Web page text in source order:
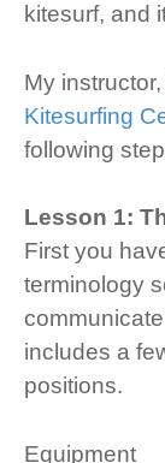
kitesurf, and
My
Kitesurfing
following
Lesson 1:
First you
terminology
includes a
positions.
Equipment